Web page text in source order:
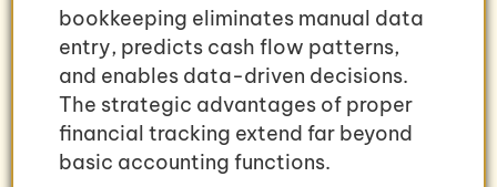
bookkeeping eliminates manual data
entry, predicts cash flow patterns,
and enables data-driven decisions.
The strategic advantages of proper
financial tracking extend far beyond
basic accounting functions.